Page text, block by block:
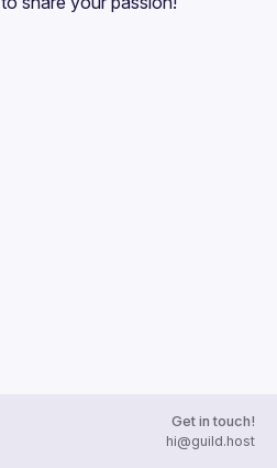
Get in touch!
hi@guild.host